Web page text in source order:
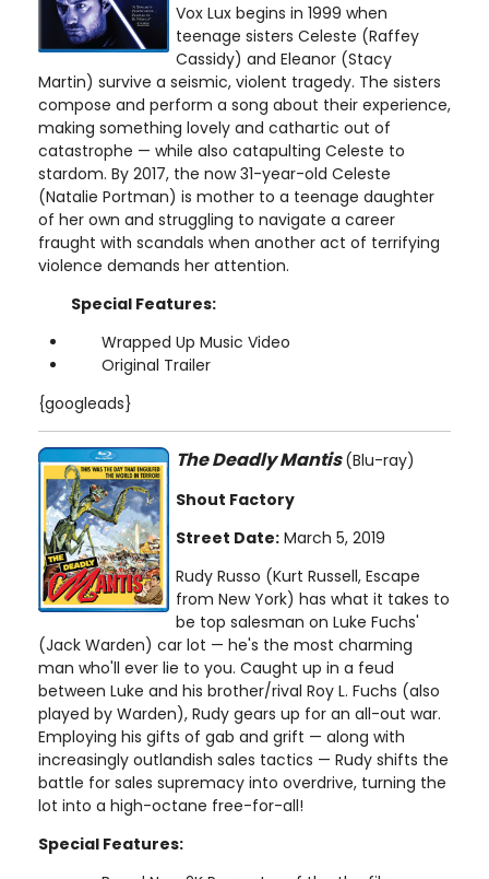
Vox Lux begins in 1999 when
teenage sisters Celeste (Raffey
Cassidy) and Eleanor (Stacy
Martin) survive a seismic, violent tragedy. The sisters
compose and perform a song about their experience,
making something lovely and cathartic out of
catastrophe — while also catapulting Celeste to
stardom. By 2017, the now 31-year-old Celeste
(Natalie Portman) is mother to a teenage daughter
of her own and struggling to navigate a career
fraught with scandals when another act of terrifying
violence demands her attention.
Special Features:
Wrapped Up Music Video
Original Trailer
{googleads}
The Deadly Mantis(Blu-ray)
Shout Factory
Street Date: March 5, 2019
Rudy Russo (Kurt Russell, Escape
from New York) has what it takes to
be top salesman on Luke Fuchs'
(Jack Warden) car lot — he's the most charming
man who'll ever lie to you. Caught up in a feud
between Luke and his brother/rival Roy L. Fuchs (also
played by Warden), Rudy gears up for an all-out war.
Employing his gifts of gab and grift — along with
increasingly outlandish sales tactics — Rudy shifts the
battle for sales supremacy into overdrive, turning the
lot into a high-octane free-for-all!
Special Features: